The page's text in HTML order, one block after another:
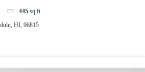
445 sq ft
HI, 96815